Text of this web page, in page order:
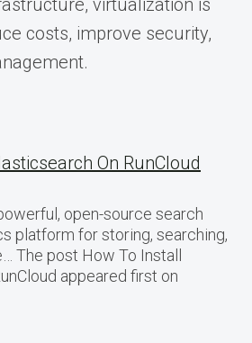
costs, improve security,
On RunCloud
open-source search
platform for storing, searching,
The post How To Install
appeared first on